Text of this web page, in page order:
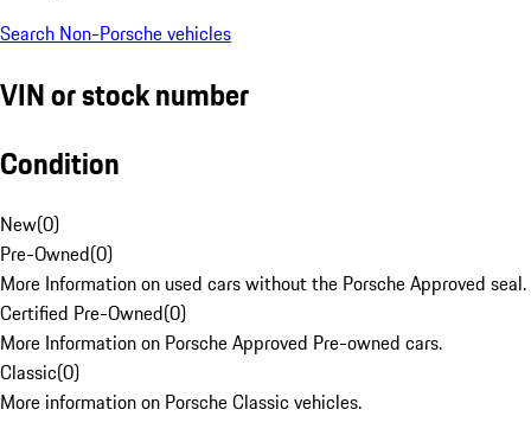
Search Non-Porsche vehicles
VIN or stock number
Condition
New(0)
Pre-Owned(0)
More Information on used cars without the Porsche Approved seal.
Certified Pre-Owned(0)
More Information on Porsche Approved Pre-owned cars.
Classic(0)
More information on Porsche Classic vehicles.